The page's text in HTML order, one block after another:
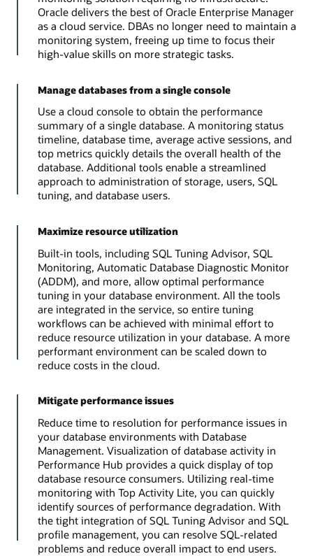
Oracle delivers the best of Oracle Enterprise Manager
as a cloud service. DBAs no longer need to maintain a
monitoring system, freeing up time to focus their
high-value skills on more strategic tasks.
Manage databases from a single console
Use a cloud console to obtain the performance
summary of a single database. A monitoring status
timeline, database time, average active sessions, and
top metrics quickly details the overall health of the
database. Additional tools enable a streamlined
approach to administration of storage, users, SQL
tuning, and database users.
Maximize resource utilization
Built-in tools, including SQL Tuning Advisor, SQL
Monitoring, Automatic Database Diagnostic Monitor
(ADDM), and more, allow optimal performance
tuning in your database environment. All the tools
are integrated in the service, so entire tuning
workflows can be achieved with minimal effort to
reduce resource utilization in your database. A more
performant environment can be scaled down to
reduce costs in the cloud.
Mitigate performance issues
Reduce time to resolution for performance issues in
your database environments with Database
Management. Visualization of database activity in
Performance Hub provides a quick display of top
database resource consumers. Utilizing real-time
monitoring with Top Activity Lite, you can quickly
identify sources of performance degradation. With
the tight integration of SQL Tuning Advisor and SQL
profile management, you can resolve SQL-related
problems and reduce overall impact to end users.